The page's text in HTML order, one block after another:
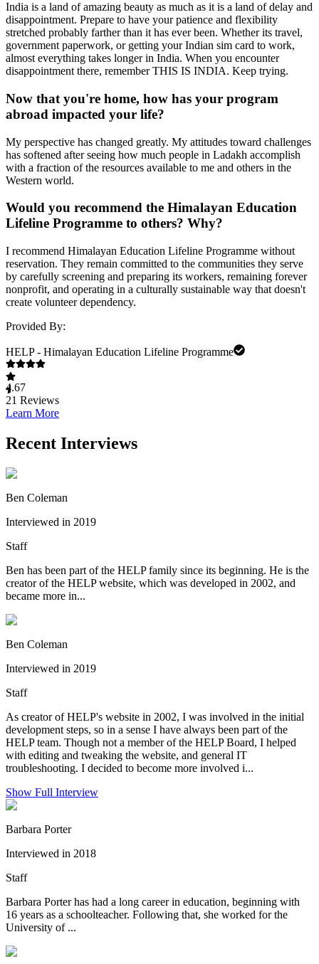
India is a land of amazing beauty as much as it is a land of delay and
disappointment. Prepare to have your patience and flexibility
stretched probably farther than it has ever been. Whether its travel,
government paperwork, or getting your Indian sim card to work,
almost everything takes longer in India. When you encounter
disappointment there, remember THIS IS INDIA. Keep trying.
Now that you're home, how has your program
abroad impacted your life?
My perspective has changed greatly. My attitudes toward challenges
has softened after seeing how much people in Ladakh accomplish
with a fraction of the resources available to me and others in the
Western world.
Would you recommend the Himalayan Education
Lifeline Programme to others? Why?
I recommend Himalayan Education Lifeline Programme without
reservation. They remain committed to the communities they serve
by carefully screening and preparing its workers, remaining forever
nonprofit, and operating in a culturally sustainable way that doesn't
create volunteer dependency.
Provided By:
HELP - Himalayan Education Lifeline Programme
4.67
21 Reviews
Learn More
Recent Interviews
Ben Coleman
Interviewed in 2019
Staff
Ben has been part of the HELP family since its beginning. He is the
creator of the HELP website, which was developed in 2002, and
became more in...
Ben Coleman
Interviewed in 2019
Staff
As creator of HELP's website in 2002, I was involved in the initial
development steps, so in a sense I have always been part of the
HELP team. Though not a member of the HELP Board, I helped
with editing and tweaking the website, and general IT
troubleshooting. I decided to become more involved i...
Show Full Interview
Barbara Porter
Interviewed in 2018
Staff
Barbara Porter has had a long career in education, beginning with
16 years as a schoolteacher. Following that, she worked for the
University of ...